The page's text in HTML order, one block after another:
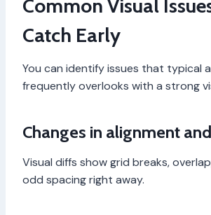
Common Visual
Catch Early
You can identify issues that typical
frequently overlooks with a strong
Changes in alignment
Visual diffs show grid breaks,
odd spacing right away.